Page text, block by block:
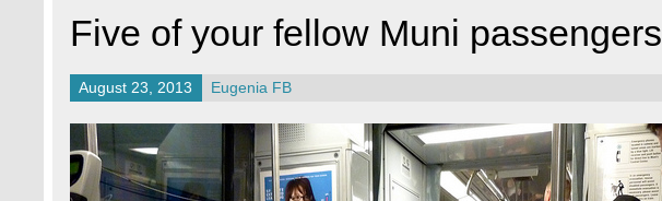
Five of your fellow Muni passengers
August 23, 2013 Eugenia FB